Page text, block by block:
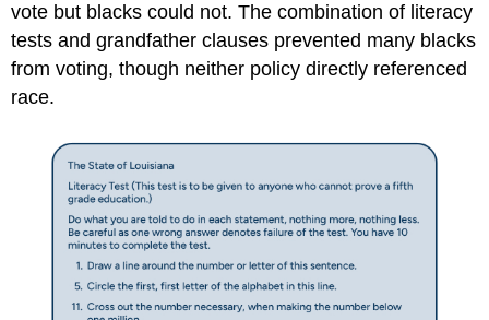
vote but blacks could not. The combination of literacy
tests and grandfather clauses prevented many blacks
from voting, though neither policy directly referenced
race.